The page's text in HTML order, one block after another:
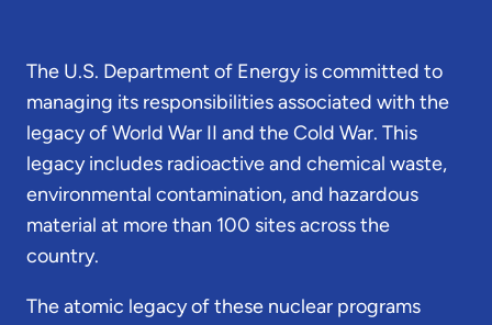
The U.S. Department of Energy is committed to
managing its responsibilities associated with the
legacy of World War II and the Cold War. This
legacy includes radioactive and chemical waste,
environmental contamination, and hazardous
material at more than 100 sites across the
country.
The atomic legacy of these nuclear programs